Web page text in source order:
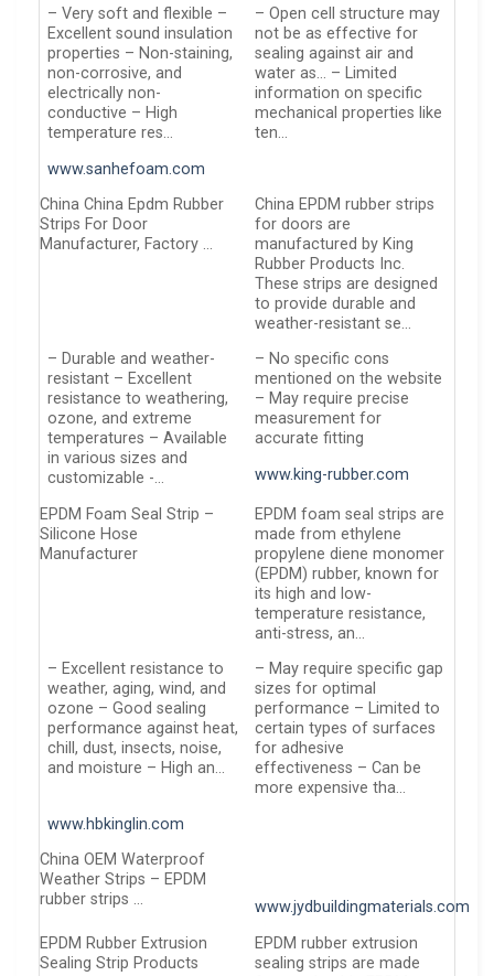
– Very soft and flexible –
Excellent sound insulation
properties – Non-staining,
non-corrosive, and
electrically non-
conductive – High
temperature res…
– Open cell structure may
not be as effective for
sealing against air and
water as… – Limited
information on specific
mechanical properties like
ten…
www.sanhefoam.com
China China Epdm Rubber
Strips For Door
Manufacturer, Factory …
China EPDM rubber strips
for doors are
manufactured by King
Rubber Products Inc.
These strips are designed
to provide durable and
weather-resistant se…
– Durable and weather-
resistant – Excellent
resistance to weathering,
ozone, and extreme
temperatures – Available
in various sizes and
customizable -…
– No specific cons
mentioned on the website
– May require precise
measurement for
accurate fitting
www.king-rubber.com
EPDM Foam Seal Strip –
Silicone Hose
Manufacturer
EPDM foam seal strips are
made from ethylene
propylene diene monomer
(EPDM) rubber, known for
its high and low-
temperature resistance,
anti-stress, an…
– Excellent resistance to
weather, aging, wind, and
ozone – Good sealing
performance against heat,
chill, dust, insects, noise,
and moisture – High an…
– May require specific gap
sizes for optimal
performance – Limited to
certain types of surfaces
for adhesive
effectiveness – Can be
more expensive tha…
www.hbkinglin.com
China OEM Waterproof
Weather Strips – EPDM
rubber strips …
www.jydbuildingmaterials.com
EPDM Rubber Extrusion
Sealing Strip Products
EPDM rubber extrusion
sealing strips are made